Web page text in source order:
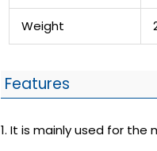
Weight
Features
1. It is mainly used for